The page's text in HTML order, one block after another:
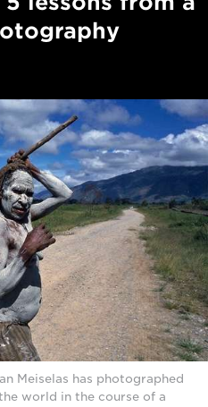
Meiselas has photographed
world in the course of a